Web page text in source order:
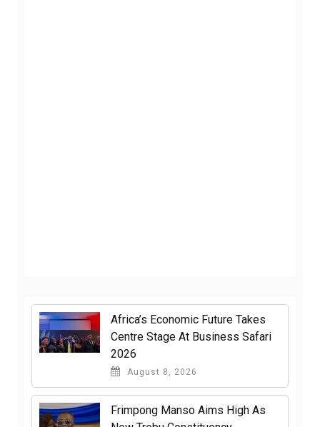
Africa’s Economic Future Takes
Centre Stage At Business Safari
2026
August 8, 2026
Frimpong Manso Aims High As